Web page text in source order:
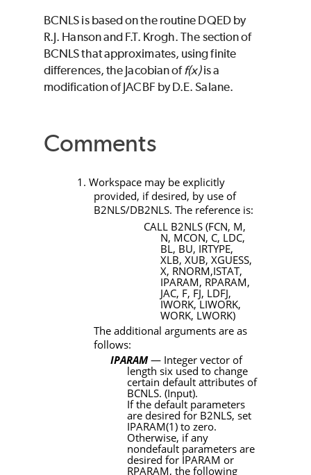
BCNLS is based on the routine DQEDby
R.J. Hanson and F.T. Krogh. The section of
BCNLSthat approximates, using finite
differences, the Jacobian off(x)is a
modification ofJACBF by D.E. Salane.
Comments
1. Workspace may be explicitly
provided, if desired, by use of
B2NLS/DB2NLS. The reference is:
CALL B2NLS (FCN, M,
N, MCON, C, LDC,
BL, BU, IRTYPE,
XLB, XUB, XGUESS,
X, RNORM,ISTAT,
IPARAM, RPARAM,
JAC, F, FJ, LDFJ,
IWORK, LIWORK,
WORK, LWORK)
The additional arguments are as
follows:
IPARAM— Integer vector of
length six used to change
certain default attributes of
BCNLS. (Input).
If the default parameters
are desired for B2NLS, set
IPARAM(1) to zero.
Otherwise, if any
nondefault parameters are
desired for IPARAM or
RPARAM, the following